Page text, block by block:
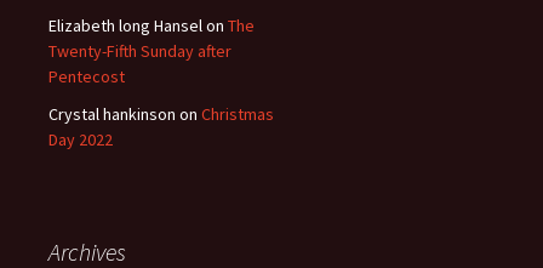
Elizabeth long Hanselon The
Twenty-Fifth Sunday after
Pentecost
Crystal hankinson on Christmas
Day 2022
Archives